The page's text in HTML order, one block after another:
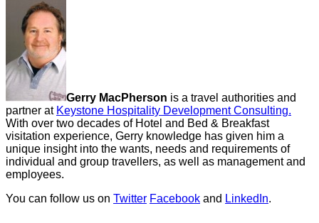
Gerry MacPherson is a travel authorities and
partner at Keystone Hospitality Development Consulting.
With over two decades of Hotel and Bed & Breakfast
visitation experience, Gerry knowledge has given him a
unique insight into the wants, needs and requirements of
individual and group travellers, as well as management and
employees.
You can follow us on Twitter Facebook and LinkedIn.